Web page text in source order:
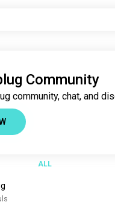
Community
community, chat, and
ALL